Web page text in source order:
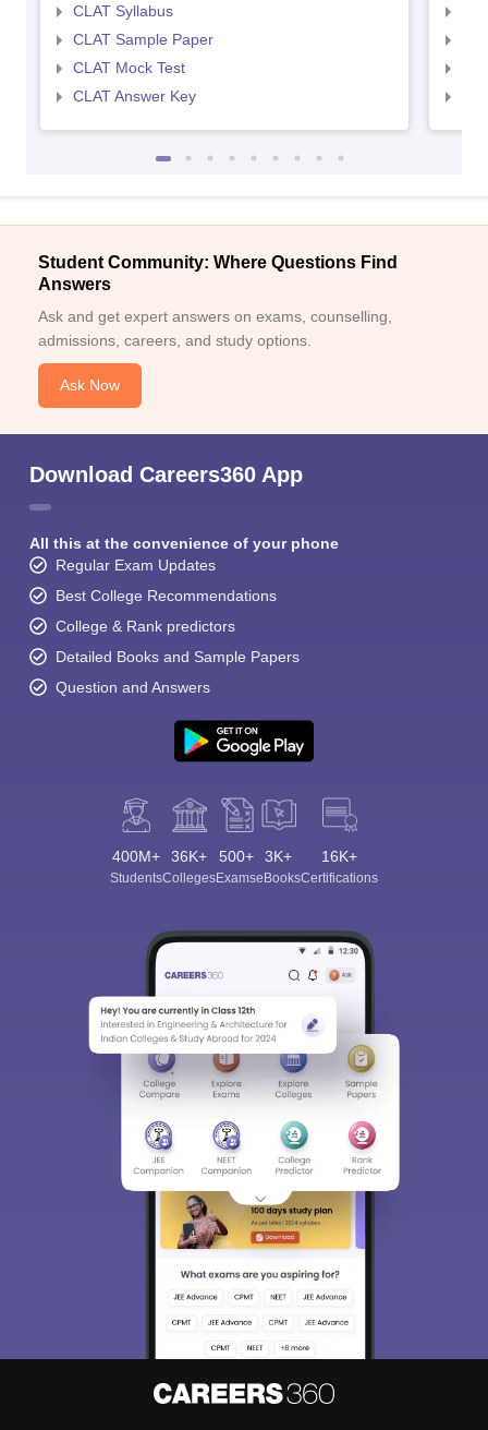
CLAT Syllabus
CLAT Sample Paper
CLAT Mock Test
CLAT Answer Key
Student Community: Where Questions Find
Answers
Ask and get expert answers on exams, counselling,
admissions, careers, and study options.
Ask Now
Download Careers360 App
All this at the convenience of your phone
Regular Exam Updates
Best College Recommendations
College & Rank predictors
Detailed Books and Sample Papers
Question and Answers
400M+
Students
36K+
Colleges
500+
Exams
3K+
eBooks
16K+
Certifications
Sign In/Sign Up
We endeavor to keep you informed and help you
choose the right Career path. Sign in and
access our resources on Exams, Study
Material, Counseling, Colleges etc.
Skip Sign In